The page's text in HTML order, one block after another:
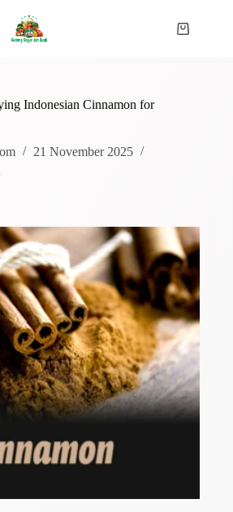
Indonesian Cinnamon for
21 November 2025